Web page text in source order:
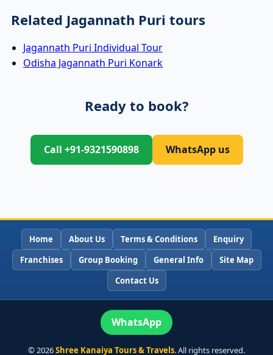
Related Jagannath Puri tours
Jagannath Puri Individual Tour
Odisha Jagannath Puri Konark
Ready to book?
Call +91-9321590898 WhatsApp us
Home About Us Terms & Conditions
Enquiry
Franchises
Group Booking General Info
Site Map
Contact Us
WhatsApp
©2026Shree Kanaiya Tours & Travels. All rights reserved.